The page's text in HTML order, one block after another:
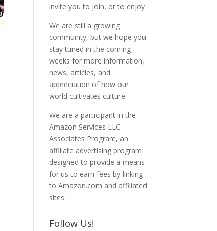
invite you to join, or to enjoy.
We are still a growing
community, but we hope you
stay tuned in the coming
weeks for more information,
news, articles, and
appreciation of how our
world cultivates culture.
We are a participant in the
Amazon Services LLC
Associates Program, an
affiliate advertising program
designed to provide a means
for us to earn fees by linking
to Amazon.com and affiliated
sites.
Follow Us!